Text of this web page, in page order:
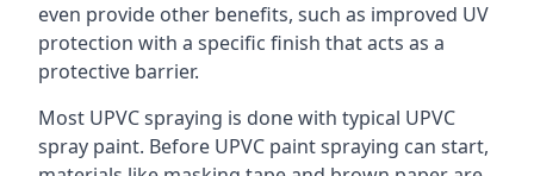
even provide other benefits, such as improved UV
protection with a specific finish that acts as a
protective barrier.
Most UPVC spraying is done with typical UPVC
spray paint. Before UPVC paint spraying can start,